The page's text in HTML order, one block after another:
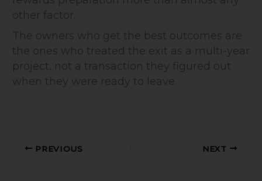
other factor.
The owners who get the best outcomes are
the ones who treated the exit as a multi-year
project, not a transaction they figured out
when they were ready to leave.
PREVIOUS NEXT